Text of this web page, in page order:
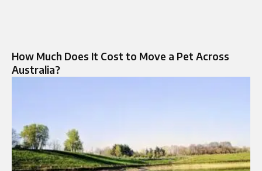
How Much Does It Cost to Move a Pet Across
Australia?